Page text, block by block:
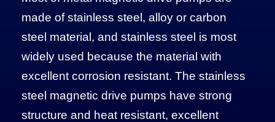
made of stainless steel, alloy or carbon
steel material, and stainless steel is most
widely used because the material with
excellent corrosion resistant. The stainless
steel magnetic drive pumps have strong
structure and heat resistant, excellent